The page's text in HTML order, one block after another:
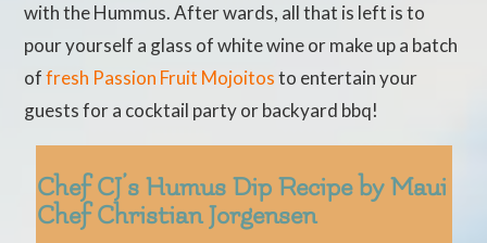
with the Hummus. After wards, all that is left is to
pour yourself a glass of white wine or make up a batch
offresh Passion Fruit Mojoitosto entertain your
guests for a cocktail party or backyard bbq!
Chef CJ’s Humus Dip Recipe by Maui
Chef Christian Jorgensen